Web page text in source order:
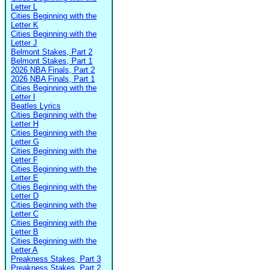
Letter L
Cities Beginning with the
Letter K
Cities Beginning with the
Letter J
Belmont Stakes, Part 2
Belmont Stakes, Part 1
2026 NBA Finals, Part 2
2026 NBA Finals, Part 1
Cities Beginning with the
Letter I
Beatles Lyrics
Cities Beginning with the
Letter H
Cities Beginning with the
Letter G
Cities Beginning with the
Letter F
Cities Beginning with the
Letter E
Cities Beginning with the
Letter D
Cities Beginning with the
Letter C
Cities Beginning with the
Letter B
Cities Beginning with the
Letter A
Preakness Stakes, Part 3
Preakness Stakes, Part 2